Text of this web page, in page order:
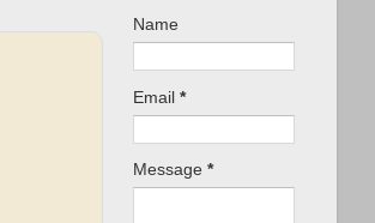
Name
Email *
Message *